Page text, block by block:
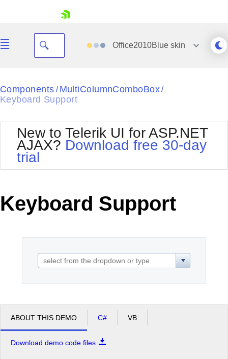
Shopping cart
Login
Office2010Blueskin
Black
Default
Glow
MetroTouch
Office2010Black
Outlook
Silk
Vista
Windows7
Components / MultiColumnComboBox/
Keyboard Support
New to Telerik UI for ASP.NET
AJAX? Download free 30-day
trial
Keyboard Support
ABOUT THIS DEMO C# VB
Download demo code files